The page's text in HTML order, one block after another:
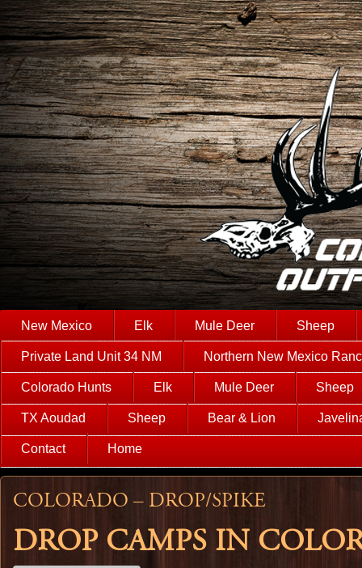
New Mexico Elk Mule Deer Sheep
Private Land Unit 34 NM Northern New Mexico
Colorado Hunts Elk Mule Deer Sheep
TX Aoudad Sheep Bear & Lion
Contact Home
Colorado – Drop/Spike
Drop camps in